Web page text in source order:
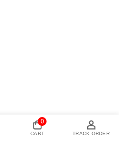
0
CART TRACK ORDER